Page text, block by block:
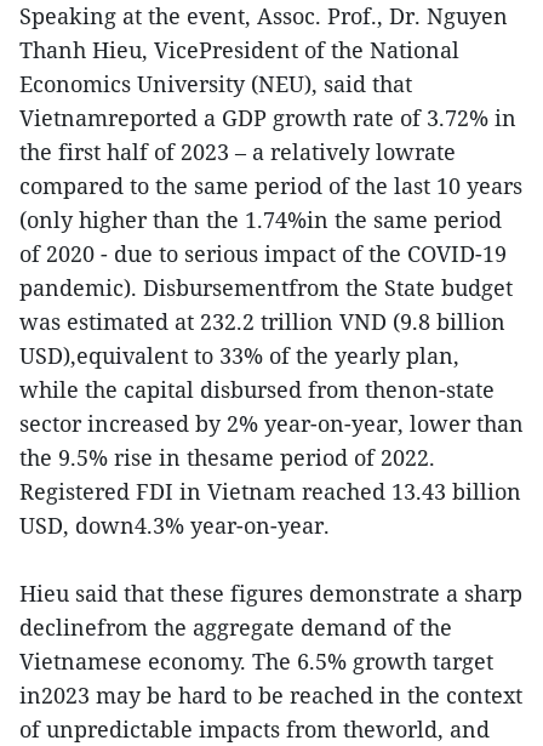
Speaking at the event, Assoc. Prof., Dr. Nguyen
Thanh Hieu, VicePresident of the National
Economics University (NEU), said that
Vietnamreported a GDP growth rate of 3.72% in
the first half of 2023 – a relatively lowrate
compared to the same period of the last 10 years
(only higher than the 1.74%in the same period
of 2020 - due to serious impact of the COVID-19
pandemic). Disbursementfrom the State budget
was estimated at 232.2 trillion VND (9.8 billion
USD),equivalent to 33% of the yearly plan,
while the capital disbursed from thenon-state
sector increased by 2% year-on-year, lower than
the 9.5% rise in thesame period of 2022.
Registered FDI in Vietnam reached 13.43 billion
USD, down4.3% year-on-year.
Hieu said that these figures demonstrate a sharp
declinefrom the aggregate demand of the
Vietnamese economy. The 6.5% growth target
in2023 may be hard to be reached in the context
of unpredictable impacts from theworld, and